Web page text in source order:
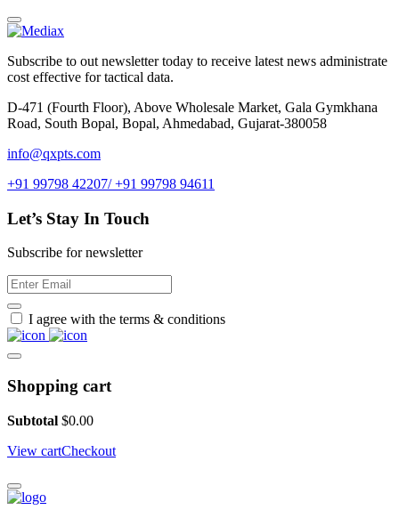
Subscribe to out newsletter today to receive latest news administrate
cost effective for tactical data.
D-471 (Fourth Floor), Above Wholesale Market, Gala Gymkhana
Road, South Bopal, Bopal, Ahmedabad, Gujarat-380058
info@qxpts.com
+91 99798 42207/ +91 99798 94611
Let’s Stay In Touch
Subscribe for newsletter
I agree with the terms & conditions
Shopping cart
Subtotal $0.00
View cartCheckout